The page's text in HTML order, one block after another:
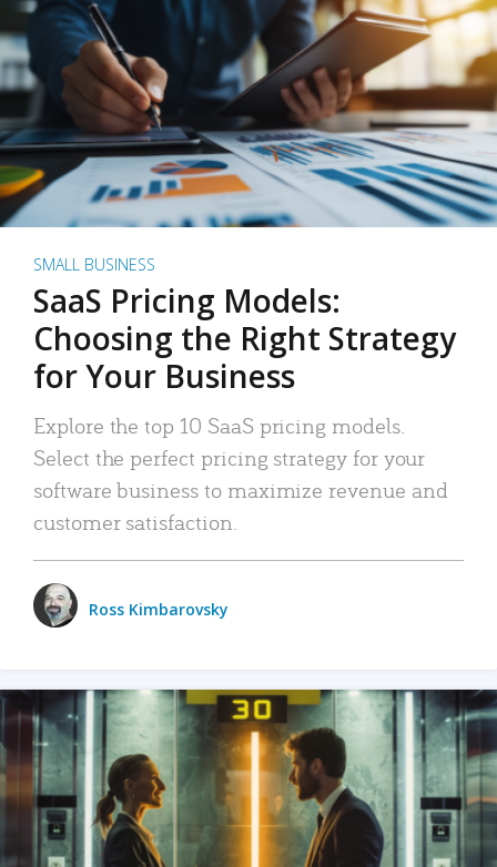
SMALL BUSINESS
SaaS Pricing Models:
Choosing the Right Strategy
for Your Business
Explore the top 10 SaaS pricing models.
Select the perfect pricing strategy for your
software business to maximize revenue and
customer satisfaction.
Ross Kimbarovsky